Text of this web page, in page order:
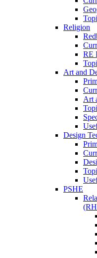
Religion
RE
Art and
Art
Design
PSHE